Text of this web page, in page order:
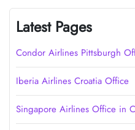
Latest Pages
Condor Airlines Pittsburgh
Iberia Airlines Croatia Office
Singapore Airlines Office in